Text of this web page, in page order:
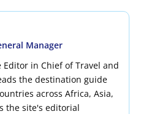
Manager
in Chief of Travel and
the destination guide
across Africa, Asia,
the site's editorial